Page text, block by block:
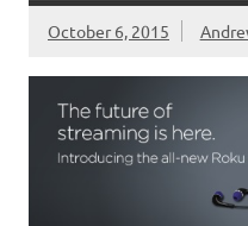
October 6, 2015